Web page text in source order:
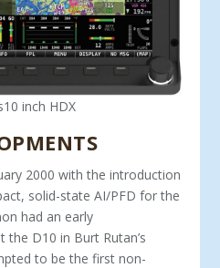
inch HDX
2000 with the introduction
solid-state AI/PFD for the
had an early
the D10 in Burt Rutan’s
to be the first non-